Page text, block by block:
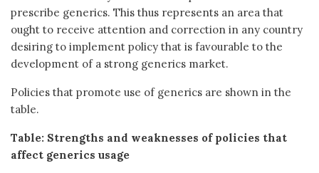
prescribe generics. This thus represents an area that
ought to receive attention and correction in any country
desiring to implement policy that is favourable to the
development of a strong generics market.
Policies that promote use of generics are shown in the
table.
Table: Strengths and weaknesses of policies that
affect generics usage